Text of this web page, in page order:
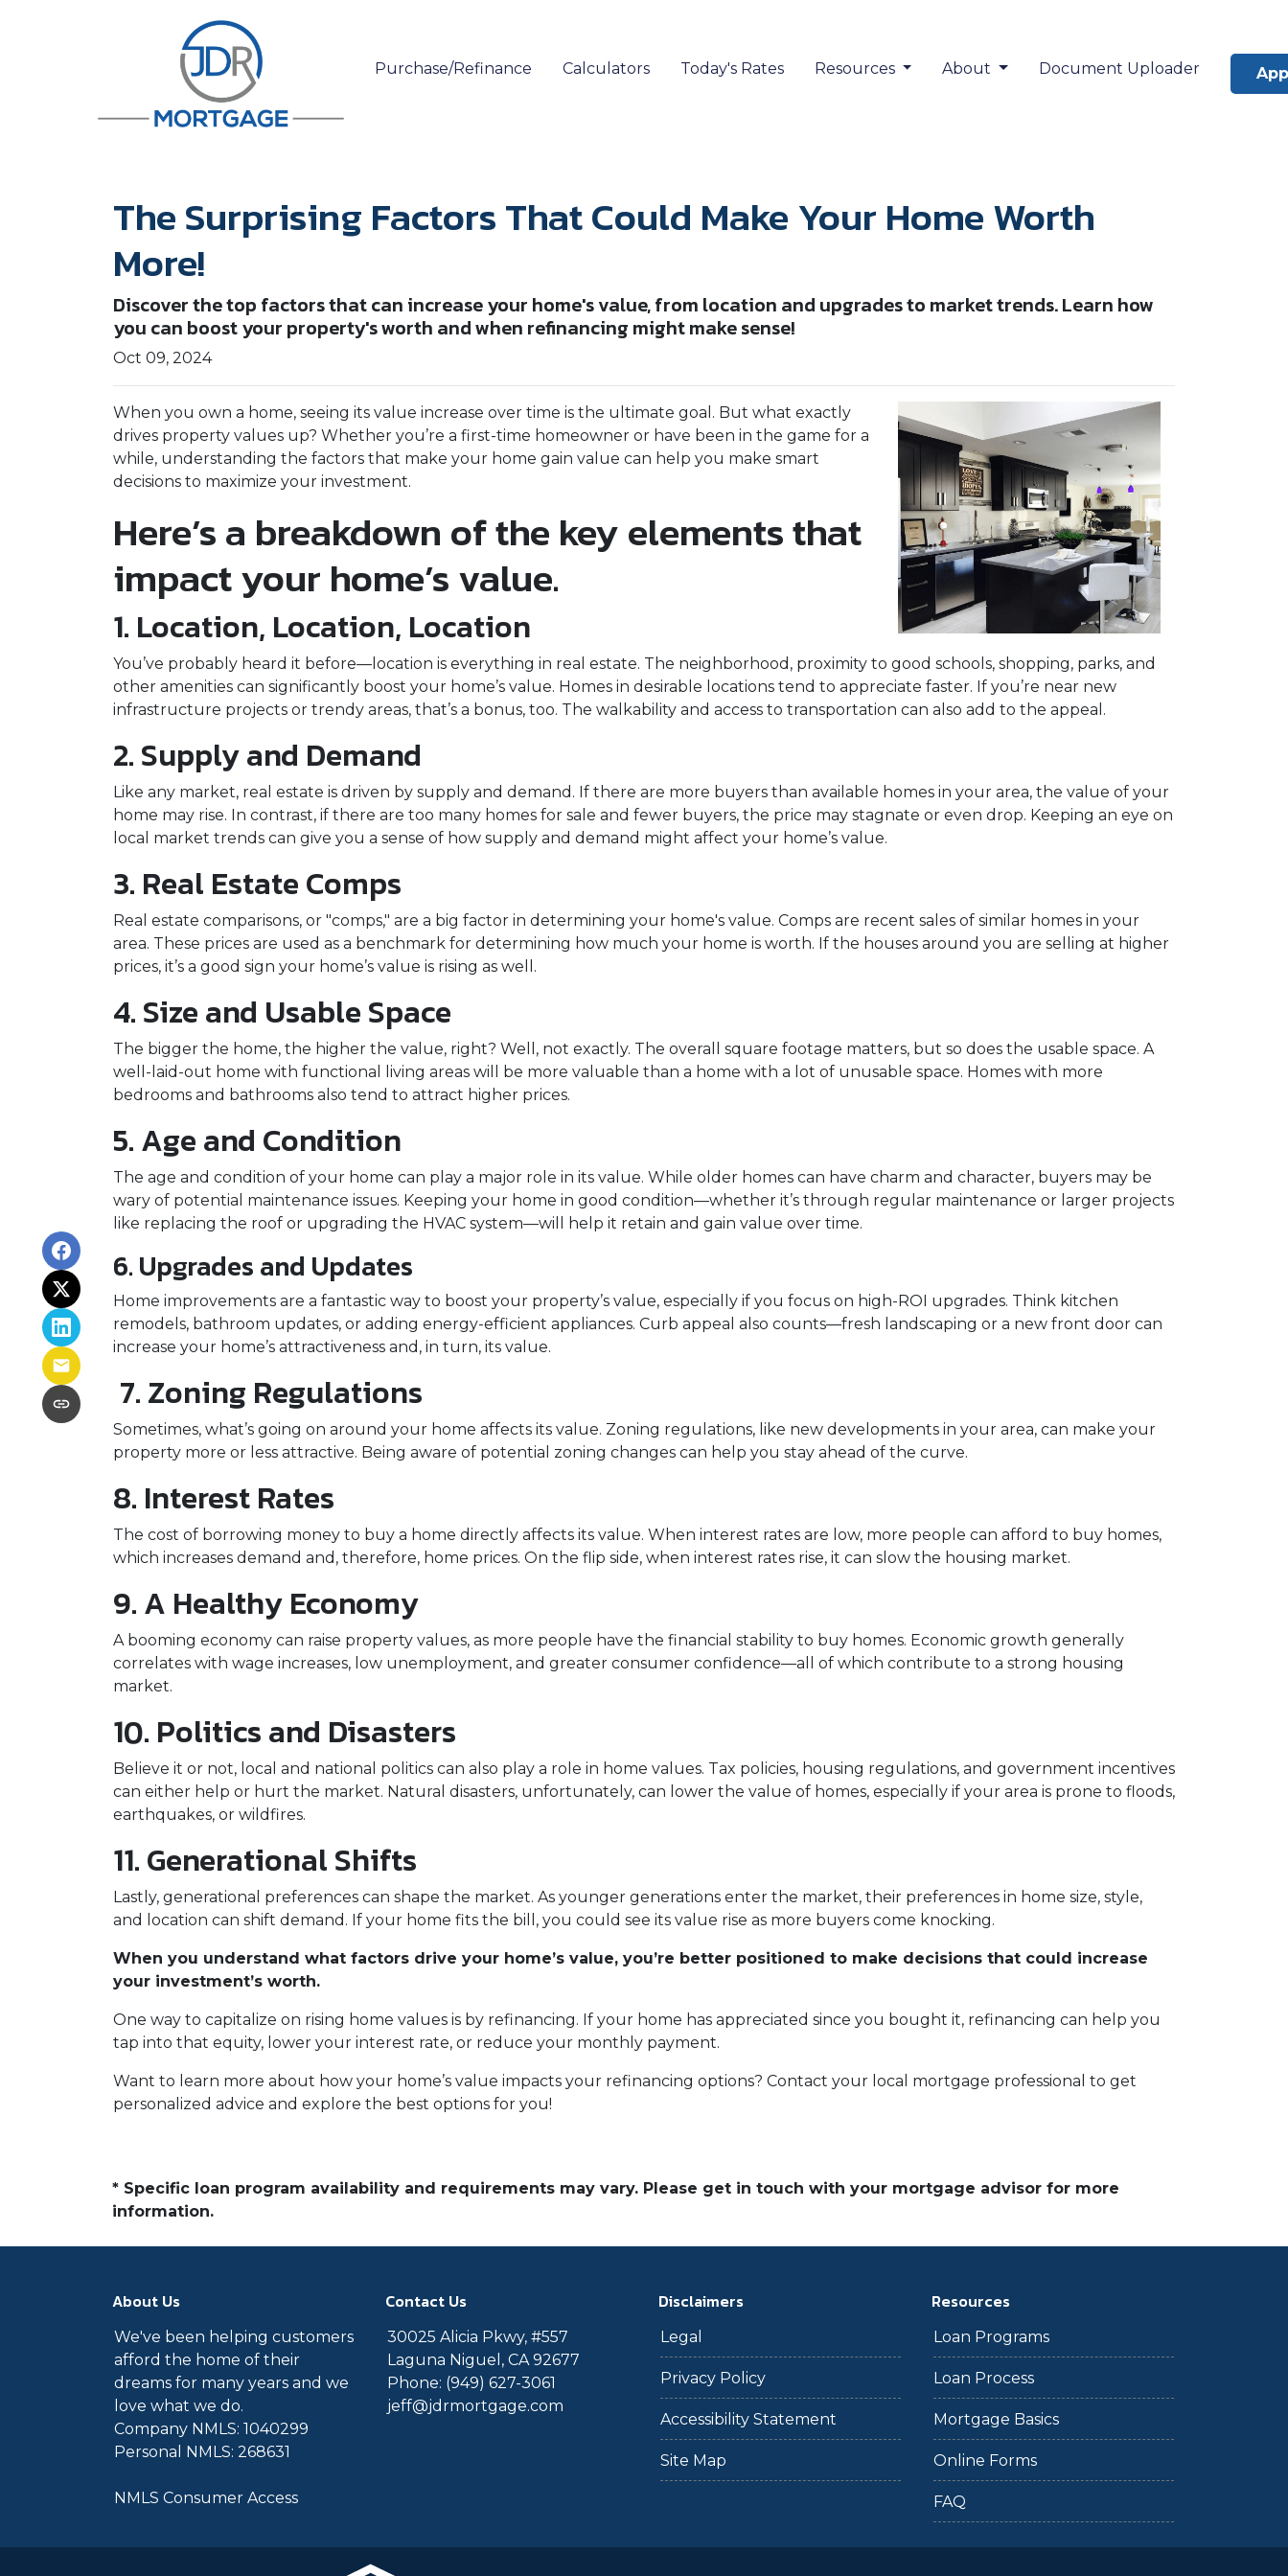
Purchase/Refinance Calculators Today's Rates Resources About Document Uploader
The Surprising Factors That Could Make Your Home Worth
More!
Discover the top factors that can increase your home's value, from location and upgrades to market trends. Learn how
you can boost your property's worth and when refinancing might make sense!
Oct 09, 2024
When you own a home, seeing its value increase over time is the ultimate goal. But what exactly
drives property values up? Whether you’re a first-time homeowner or have been in the game for a
while, understanding the factors that make your home gain value can help you make smart
decisions to maximize your investment.
Here’s a breakdown of the key elements that
impact your home’s value.
1. Location, Location, Location
You’ve probably heard it before—location is everything in real estate. The neighborhood, proximity to good schools, shopping, parks, and
other amenities can significantly boost your home’s value. Homes in desirable locations tend to appreciate faster. If you’re near new
infrastructure projects or trendy areas, that’s a bonus, too. The walkability and access to transportation can also add to the appeal.
2. Supply and Demand
Like any market, real estate is driven by supply and demand. If there are more buyers than available homes in your area, the value of your
home may rise. In contrast, if there are too many homes for sale and fewer buyers, the price may stagnate or even drop. Keeping an eye on
local market trends can give you a sense of how supply and demand might affect your home’s value.
3. Real Estate Comps
Real estate comparisons, or "comps," are a big factor in determining your home's value. Comps are recent sales of similar homes in your
area. These prices are used as a benchmark for determining how much your home is worth. If the houses around you are selling at higher
prices, it’s a good sign your home’s value is rising as well.
4. Size and Usable Space
The bigger the home, the higher the value, right? Well, not exactly. The overall square footage matters, but so does the usable space. A
well-laid-out home with functional living areas will be more valuable than a home with a lot of unusable space. Homes with more
bedrooms and bathrooms also tend to attract higher prices.
5. Age and Condition
The age and condition of your home can play a major role in its value. While older homes can have charm and character, buyers may be
wary of potential maintenance issues. Keeping your home in good condition—whether it’s through regular maintenance or larger projects
like replacing the roof or upgrading the HVAC system—will help it retain and gain value over time.
6. Upgrades and Updates
Home improvements are a fantastic way to boost your property’s value, especially if you focus on high-ROI upgrades. Think kitchen
remodels, bathroom updates, or adding energy-efficient appliances. Curb appeal also counts—fresh landscaping or a new front door can
increase your home’s attractiveness and, in turn, its value.
7. Zoning Regulations
Sometimes, what’s going on around your home affects its value. Zoning regulations, like new developments in your area, can make your
property more or less attractive. Being aware of potential zoning changes can help you stay ahead of the curve.
8. Interest Rates
The cost of borrowing money to buy a home directly affects its value. When interest rates are low, more people can afford to buy homes,
which increases demand and, therefore, home prices. On the flip side, when interest rates rise, it can slow the housing market.
9. A Healthy Economy
A booming economy can raise property values, as more people have the financial stability to buy homes. Economic growth generally
correlates with wage increases, low unemployment, and greater consumer confidence—all of which contribute to a strong housing
market.
10. Politics and Disasters
Believe it or not, local and national politics can also play a role in home values. Tax policies, housing regulations, and government incentives
can either help or hurt the market. Natural disasters, unfortunately, can lower the value of homes, especially if your area is prone to floods,
earthquakes, or wildfires.
11. Generational Shifts
Lastly, generational preferences can shape the market. As younger generations enter the market, their preferences in home size, style,
and location can shift demand. If your home fits the bill, you could see its value rise as more buyers come knocking.
When you understand what factors drive your home’s value, you’re better positioned to make decisions that could increase
your investment’s worth.
One way to capitalize on rising home values is by refinancing. If your home has appreciated since you bought it, refinancing can help you
tap into that equity, lower your interest rate, or reduce your monthly payment.
Want to learn more about how your home’s value impacts your refinancing options? Contact your local mortgage professional to get
personalized advice and explore the best options for you!
* Specific loan program availability and requirements may vary. Please get in touch with your mortgage advisor for more
information.
About Us
We've been helping customers
afford the home of their
dreams for many years and we
love what we do.
Company NMLS: 1040299
Personal NMLS: 268631
NMLS Consumer Access
Contact Us
30025 Alicia Pkwy, #557
Laguna Niguel, CA 92677
Phone: (949) 627-3061
jeff@jdrmortgage.com
Disclaimers
Legal
Privacy Policy
Accessibility Statement
Site Map
Resources
Loan Programs
Loan Process
Mortgage Basics
Online Forms
FAQ